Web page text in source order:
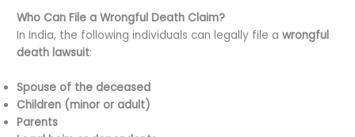
Who Can File a Wrongful Death Claim?
In India, the following individuals can legally file awrongful
death lawsuit:
Spouse of the deceased
Children (minor or adult)
Parents